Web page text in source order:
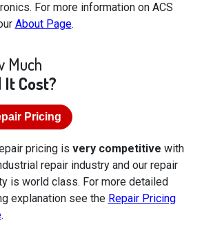
For more information on ACS
About Page.
Much
Cost?
Pricing
pricing is very competitive with
repair industry and our repair
is world class. For more detailed
explanation see the Repair Pricing
.